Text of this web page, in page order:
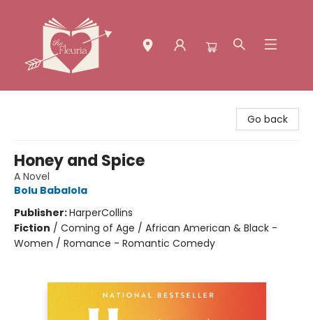
Go back
Honey and Spice
A Novel
Bolu Babalola
Publisher:HarperCollins
Fiction / Coming of Age / African American & Black -
Women / Romance - Romantic Comedy